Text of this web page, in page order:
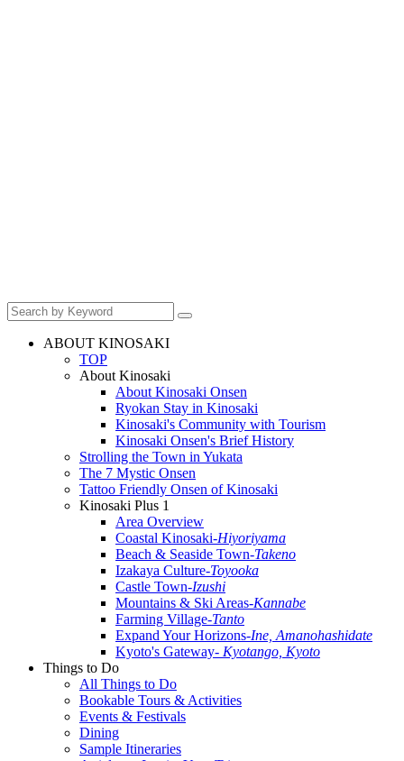
ABOUT KINOSAKI
TOP
About Kinosaki
About Kinosaki Onsen
Ryokan Stay in Kinosaki
Kinosaki's Community with Tourism
Kinosaki Onsen's Brief History
Strolling the Town in Yukata
The 7 Mystic Onsen
Tattoo Friendly Onsen of Kinosaki
Kinosaki Plus 1
Area Overview
Coastal Kinosaki-Hiyoriyama
Beach & Seaside Town-Takeno
Izakaya Culture-Toyooka
Castle Town-Izushi
Mountains & Ski Areas-Kannabe
Farming Village-Tanto
Expand Your Horizons-Ine, Amanohashidate
Kyoto's Gateway- Kyotango, Kyoto
Things to Do
All Things to Do
Bookable Tours & Activities
Events & Festivals
Dining
Sample Itineraries